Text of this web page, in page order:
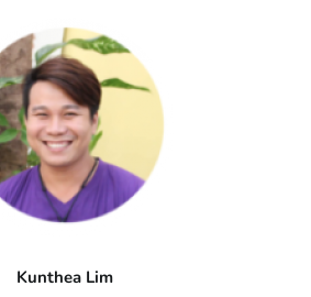
Kunthea Lim